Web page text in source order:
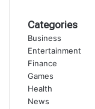
Categories
Business
Entertainment
Finance
Games
Health
News